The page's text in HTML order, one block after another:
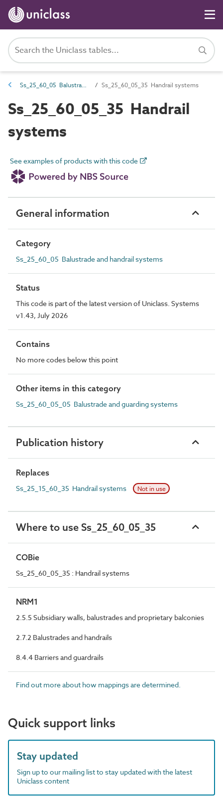
Ss_25_60_05 Balustrade and handrail systems Ss_25_60_05_35 Handrail systems
Ss_25_60_05_35 Handrail
systems
See examples of products with this code
General information
Category
Ss_25_60_05 Balustrade and handrail systems
Status
This code is part of the latest version of Uniclass. Systems
v1.43, July 2026
Contains
No more codes below this point
Other items in this category
Ss_25_60_05_05 Balustrade and guarding systems
Publication history
Replaces
Ss_25_15_60_35 Handrail systems Not in use
Where to use Ss_25_60_05_35
COBie
Ss_25_60_05_35 : Handrail systems
NRM1
2.5.5 Subsidiary walls, balustrades and proprietary balconies
2.7.2 Balustrades and handrails
8.4.4 Barriers and guardrails
Find out more about how mappings are determined.
Quick support links
Stay updated
Sign up to our mailing list to stay updated with the latest
Uniclass content